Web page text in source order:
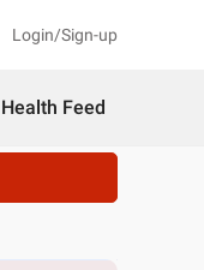
Login/Sign-up
Health Feed